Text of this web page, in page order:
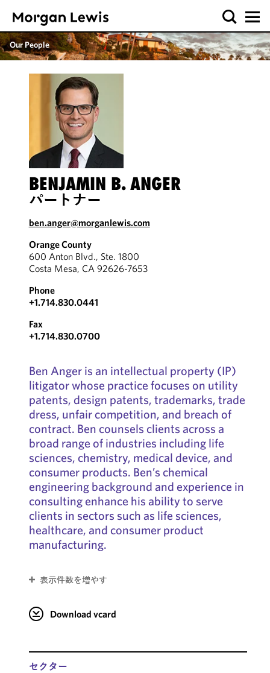
Our People
BENJAMIN B. ANGER
パートナー
ben.anger@morganlewis.com
Orange County
600 Anton Blvd., Ste. 1800
Costa Mesa, CA 92626-7653
Phone
+1.714.830.0441
Fax
+1.714.830.0700
Ben Anger is an intellectual property (IP)
litigator whose practice focuses on utility
patents, design patents, trademarks, trade
dress, unfair competition, and breach of
contract. Ben counsels clients across a
broad range of industries including life
sciences, chemistry, medical device, and
consumer products. Ben’s chemical
engineering background and experience in
consulting enhance his ability to serve
clients in sectors such as life sciences,
healthcare, and consumer product
manufacturing.
表示件数を増やす
Download vcard
セクター